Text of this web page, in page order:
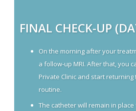
FINAL CHECK-UP
On the morning after your
a follow-up MRI. After that, you
Private Clinic and start
routine.
The catheter will remain in